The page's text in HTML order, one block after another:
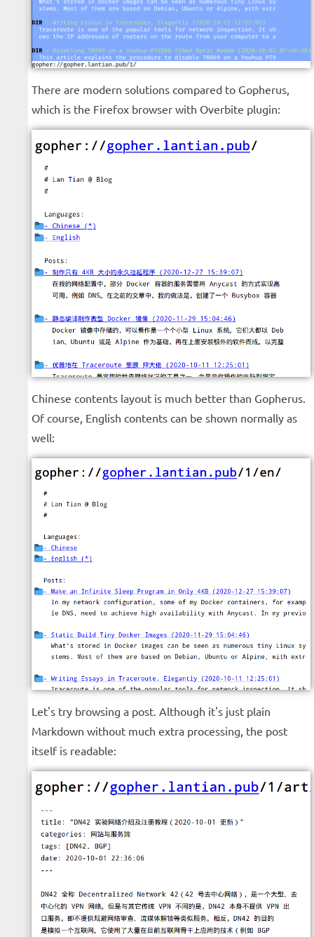
There are modern solutions compared to Gopherus,
which is the Firefox browser with Overbite plugin:
Chinese contents layout is much better than Gopherus.
Of course, English contents can be shown normally as
well:
Let's try browsing a post. Although it's just plain
Markdown without much extra processing, the post
itself is readable: